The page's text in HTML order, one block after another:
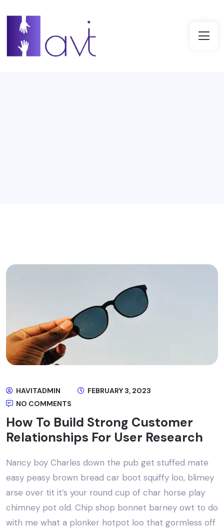
HAVITADMIN
FEBRUARY 3, 2023
NO COMMENTS
How To Build Strong Customer
Relationships For User Research
Nancy boy Charles down the pub get stuffed mate
easy peasy brown bread car boot squiffy loo, blimey
arse over tit it’s your round cup of char horse play
chimney pot old. Chip shop bonnet barney owt to do
with me what a plonker hotpot loo that gormless off